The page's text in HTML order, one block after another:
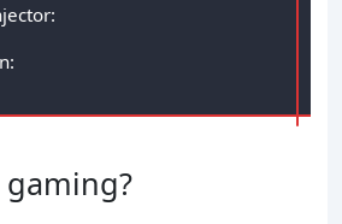
gaming?